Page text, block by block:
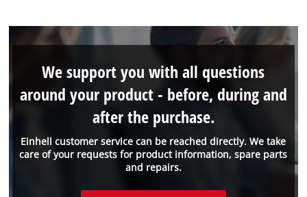
Einhell customer service can be reached directly. We take
care of your requests for product information, spare parts
and repairs.
We support you with all questions
around your product - before, during and
after the purchase.